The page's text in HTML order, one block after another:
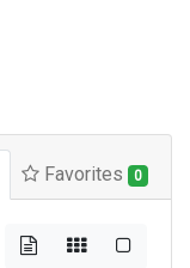
Favorites 0